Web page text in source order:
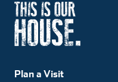
Plan a Visit